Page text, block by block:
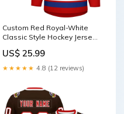
Custom Red Royal-White
Classic Style Hockey Jersey
US$ 25.99
★★★★★ 4.8 (12 reviews)